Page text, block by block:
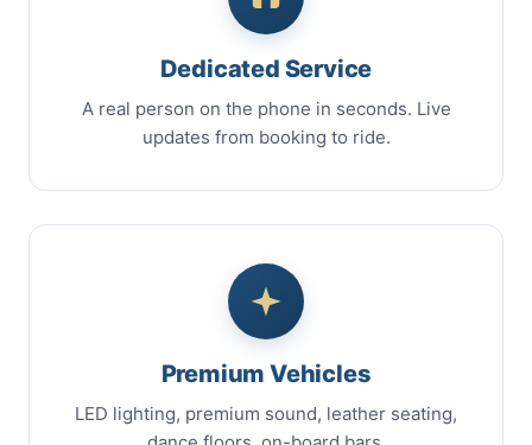
Dedicated Service
A real person on the phone in seconds. Live
updates from booking to ride.
Premium Vehicles
LED lighting, premium sound, leather seating,